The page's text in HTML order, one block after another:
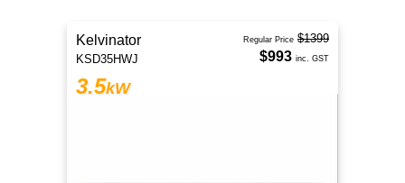
Kelvinator
KSD35HWJ
3.5kW
Regular Price $1399
$993 inc. GST